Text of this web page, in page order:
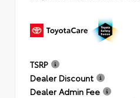
TSRP
Dealer Discount
Dealer Admin Fee